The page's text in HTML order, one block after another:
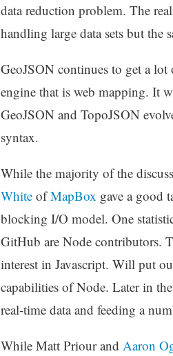
data reduction problem. The
handling large data sets but the
GeoJSON continues to get a
engine that is web mapping. It
GeoJSON and TopoJSON
syntax.
While the majority of the
WhiteofMapBox gave a good
blocking I/O model. One
GitHub are Node contributors.
interest in Javascript. Will put
capabilities of Node. Later in
real-time data and feeding a
While Matt Priour and Aaron